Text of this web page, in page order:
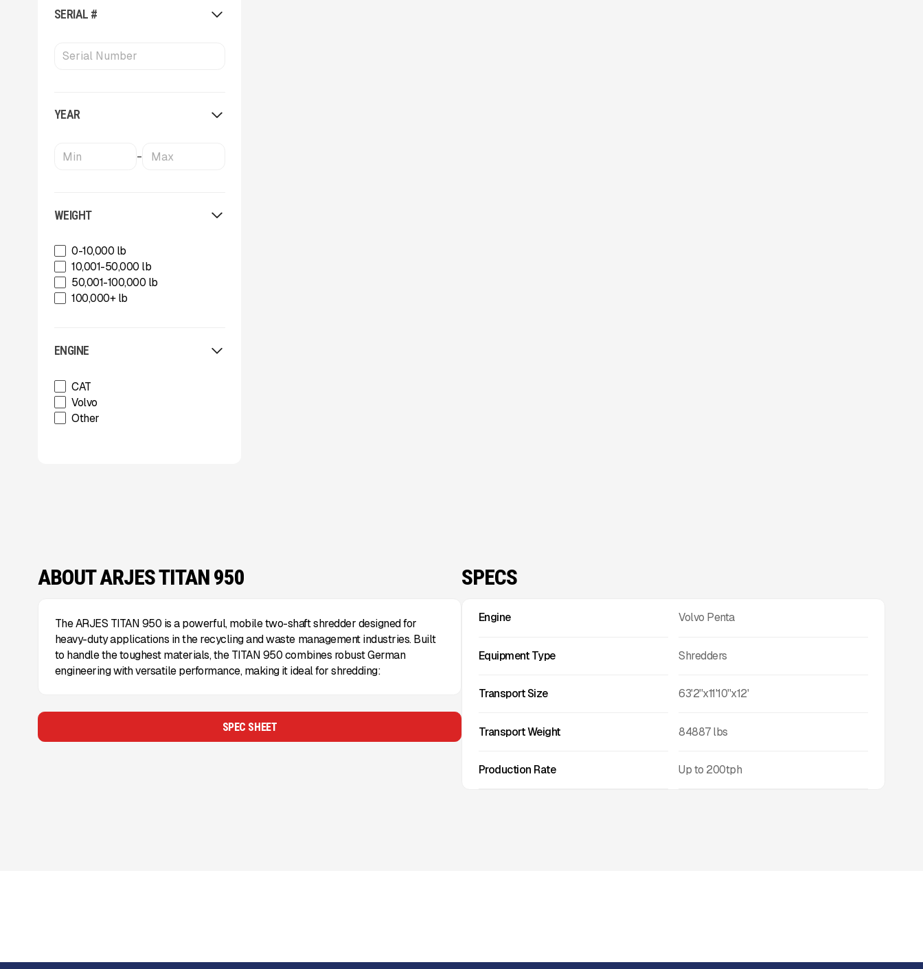
McCloskey Environmental
Metso
Powerscreen
Rockland
Superior Industries
Talbert
TCI Manufacturing
Terex
Tesab
ThunderCreek
Used
Xcentric
SERIAL #
YEAR
-
WEIGHT
0-10,000 lb
10,001-50,000 lb
50,001-100,000 lb
100,000+ lb
ENGINE
CAT
Volvo
Other
ABOUT ARJES TITAN 950
The ARJES TITAN 950 is a powerful, mobile two-shaft shredder designed for
heavy-duty applications in the recycling and waste management industries. Built
to handle the toughest materials, the TITAN 950 combines robust German
engineering with versatile performance, making it ideal for shredding:
SPEC SHEET
SPECS
Engine Volvo Penta
Equipment Type Shredders
Transport Size 63'2''x11'10''x12'
Transport Weight 84887lbs
Production Rate Up to 200tph